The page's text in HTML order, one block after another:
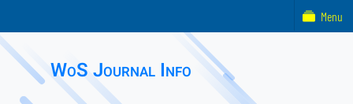
WoS Journal Info
Menu